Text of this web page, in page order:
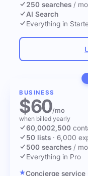
250 searches /
AI Search
Everything in
BUSINESS
$60/mo
when billed yearly
60,0002,500
50 lists · 6,000
500 searches /
Everything in Pro
Concierge service